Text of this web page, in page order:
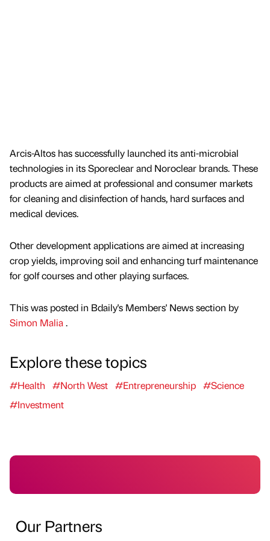
Arcis-Altos has successfully launched its anti-microbial
technologies in its Sporeclear and Noroclear brands. These
products are aimed at professional and consumer markets
for cleaning and disinfection of hands, hard surfaces and
medical devices.
Other development applications are aimed at increasing
crop yields, improving soil and enhancing turf maintenance
for golf courses and other playing surfaces.
This was posted in Bdaily's Members' News section by
Simon Malia.
Explore these topics
#Health #North West #Entrepreneurship #Science
#Investment
Our Partners